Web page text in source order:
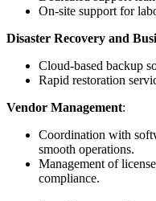
On-site support for
Disaster Recovery and
Cloud-based backup
Rapid restoration
Vendor Management:
Coordination with
smooth operations.
Management of
compliance.